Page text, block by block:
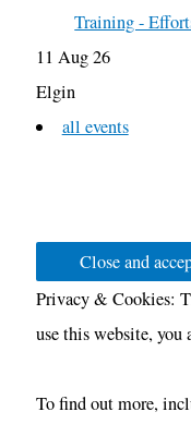
Training -
11 Aug 26
Elgin
all events
Privacy & Cookies:
use this website, you
To find out more,